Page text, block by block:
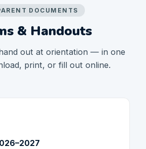
DOCUMENTS
& Handouts
out at orientation — in one
print, or fill out online.